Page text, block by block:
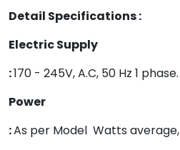
Detail Specifications :
Electric Supply
:170 - 245V, A.C, 50 Hz 1 phase.
Power
:As per Model Watts average,